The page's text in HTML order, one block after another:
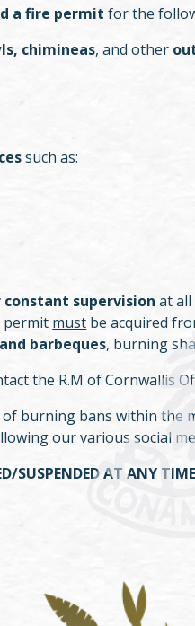
a fire permit for the
chimineas, and other
such as:
constant supervision at all
permit must be acquired
barbeques, burning
the R.M of Cornwallis
burning bans within the
our various social
SUSPENDED AT ANY